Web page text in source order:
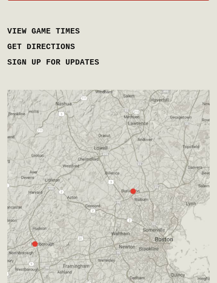
VIEW GAME TIMES
GET DIRECTIONS
SIGN UP FOR UPDATES